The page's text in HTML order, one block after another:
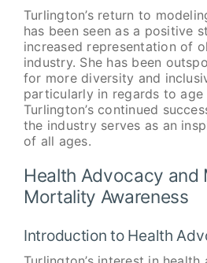
Turlington’s return to
has been seen as a positive
increased representation of
industry. She has been
for more diversity and
particularly in regards to
Turlington’s continued
the industry serves as an
of all ages.
Health Advocacy and
Mortality Awareness
Introduction to Health